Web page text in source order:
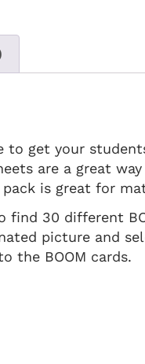
to get your
are a great
is great for
30 different
picture and
the BOOM cards.